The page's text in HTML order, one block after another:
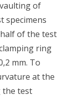
of
specimens
of the test
ring
mm. To
at the
the test